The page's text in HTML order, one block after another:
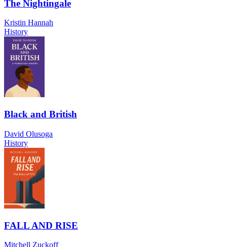
The Nightingale
Kristin Hannah
History
Black and British
David Olusoga
History
FALL AND RISE
Mitchell Zuckoff